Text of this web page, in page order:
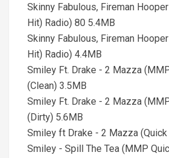
Skinny Fabulous, Fireman
Hit) Radio) 80 5.4MB
Skinny Fabulous, Fireman
Hit) Radio) 4.4MB
Smiley Ft. Drake - 2 Mazza
(Clean) 3.5MB
Smiley Ft. Drake - 2 Mazza
(Dirty) 5.6MB
Smiley ft Drake - 2 Mazza
Smiley - Spill The Tea (MMP